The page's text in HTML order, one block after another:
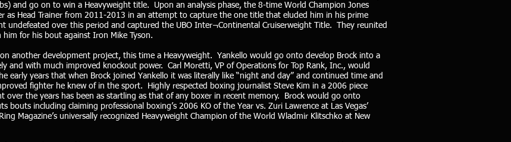
and go on to win a Heavyweight title. Upon an analysis phase, the 8-time World Champion Jones
as Head Trainer from 2011-2013 in an attempt to capture the one title that eluded him in his prime
undefeated over this period and captured the UBO Inter¬Continental Cruiserweight Title. They reunited
him for his bout against Iron Mike Tyson.
another development project, this time a Heavyweight. Yankello would go onto develop Brock into a
and with much improved knockout power. Carl Moretti, VP of Operations for Top Rank, Inc., would
early years that when Brock joined Yankello it was literally like “night and day” and continued time and
fighter he knew of in the sport. Highly respected boxing journalist Steve Kim in a 2006 piece
over the years has been as startling as that of any boxer in recent memory. Brock would go onto
bouts including claiming professional boxing’s 2006 KO of the Year vs. Zuri Lawrence at Las Vegas’
Magazine’s universally recognized Heavyweight Champion of the World Wladmir Klitschko at New